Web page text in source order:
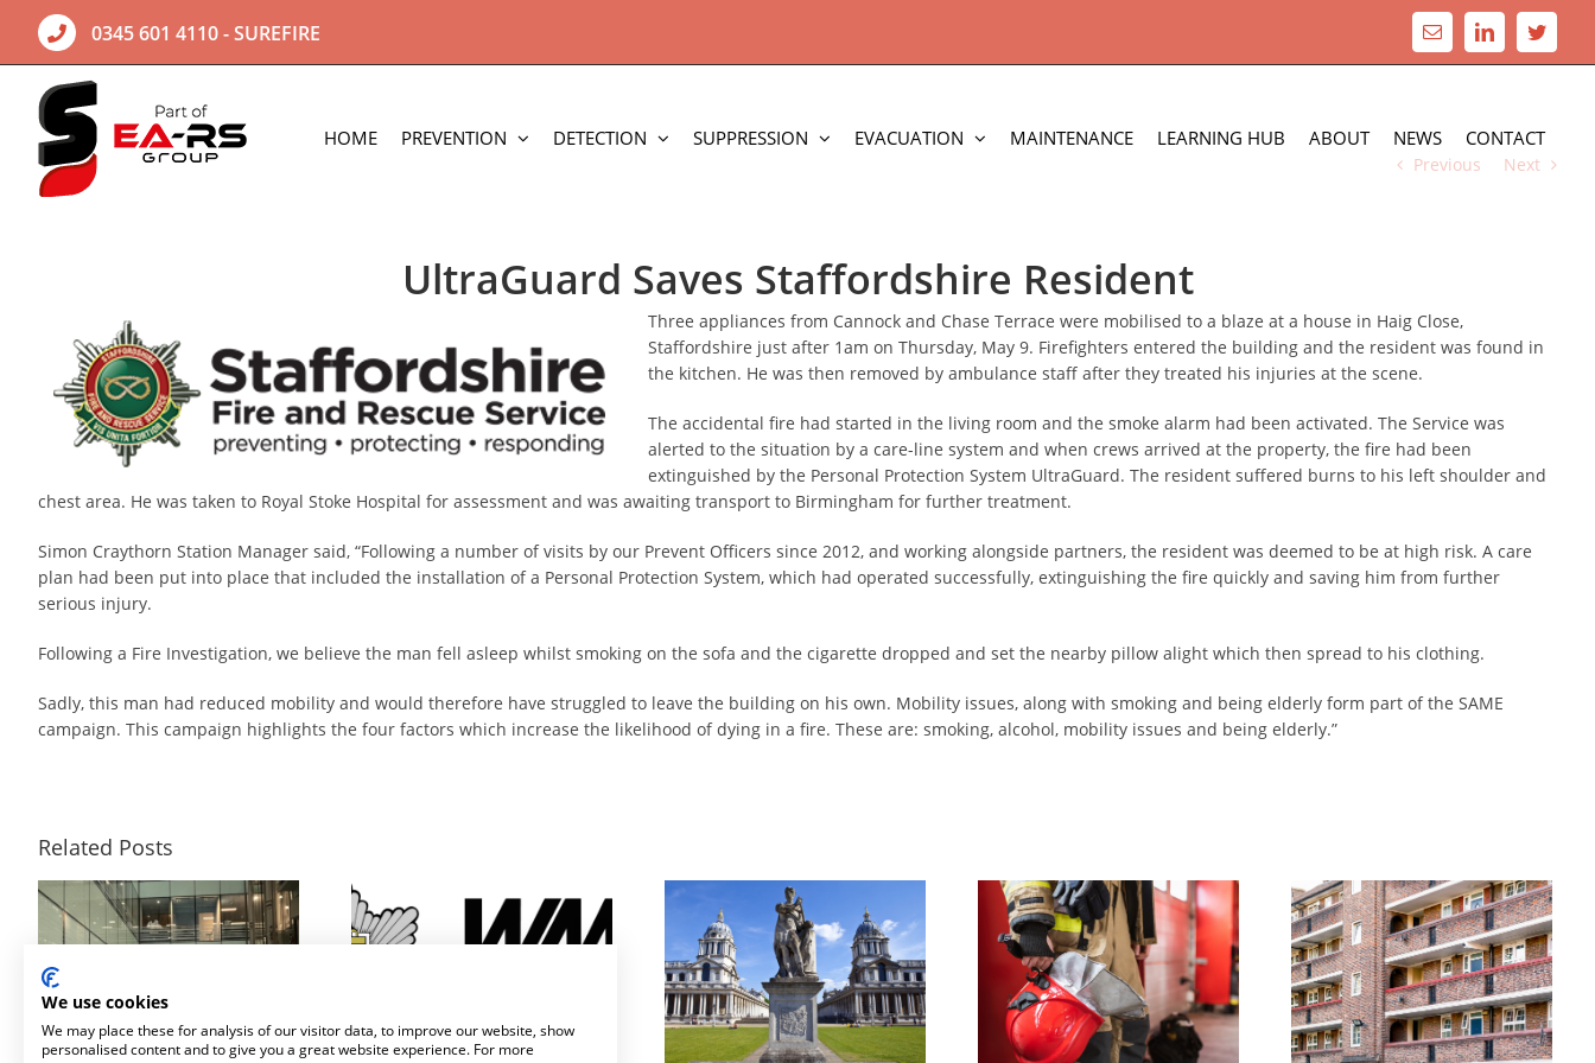
content
0345 601 4110- SUREFIRE Email LinkedIn
HOME PREVENTION DETECTION SUPPRESSION EVACUATION MAINTENANCE LEARNING HUB ABOUT NEWS CONTACT
Previous Next
UltraGuard Saves Staffordshire Resident
Three appliances from Cannock and Chase Terrace were mobilised to a blaze at a house in Haig Close,
Staffordshire just after 1am on Thursday, May 9. Firefighters entered the building and the resident was found in
the kitchen. He was then removed by ambulance staff after they treated his injuries at the scene.
The accidental fire had started in the living room and the smoke alarm had been activated. The Service was
alerted to the situation by a care-line system and when crews arrived at the property, the fire had been
extinguished by the Personal Protection System UltraGuard. The resident suffered burns to his left shoulder and
chest area. He was taken to Royal Stoke Hospital for assessment and was awaiting transport to Birmingham for further treatment.
Simon Craythorn Station Manager said, “Following a number of visits by our Prevent Officers since 2012, and working alongside partners, the resident was deemed to be at high risk. A care
plan had been put into place that included the installation of a Personal Protection System, which had operated successfully, extinguishing the fire quickly and saving him from further
serious injury.
Following a Fire Investigation, we believe the man fell asleep whilst smoking on the sofa and the cigarette dropped and set the nearby pillow alight which then spread to his clothing.
Sadly, this man had reduced mobility and would therefore have struggled to leave the building on his own. Mobility issues, along with smoking and being elderly form part of the SAME
campaign. This campaign highlights the four factors which increase the likelihood of dying in a fire. These are: smoking, alcohol, mobility issues and being elderly.”
Related Posts
We use cookies
We may place these for analysis of our visitor data, to improve our website, show
personalised content and to give you a great website experience. For more